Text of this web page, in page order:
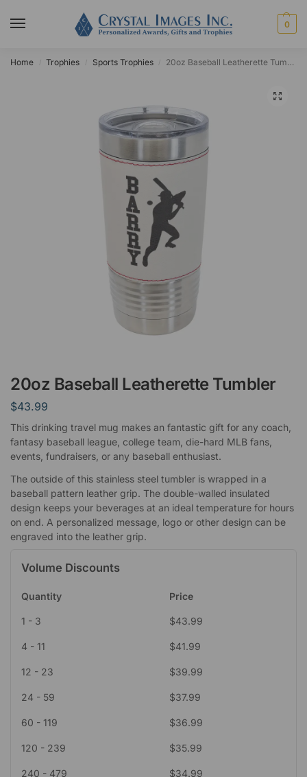
0
Home Trophies Sports Trophies 20oz Baseball Leatherette Tumbler
20oz Baseball Leatherette Tumbler
$43.99
This drinking travel mug makes an fantastic gift for any coach,
fantasy baseball league, college team, die-hard MLB fans,
events, fundraisers, or any baseball enthusiast.
The outside of this stainless steel tumbler is wrapped in a
baseball pattern leather grip. The double-walled insulated
design keeps your beverages at an ideal temperature for hours
on end. A personalized message, logo or other design can be
engraved into the leather grip.
Volume Discounts
Quantity Price
1 - 3 $43.99
4 - 11 $41.99
12 - 23 $39.99
24 - 59 $37.99
60 - 119 $36.99
120 - 239 $35.99
240 - 479 $34.99